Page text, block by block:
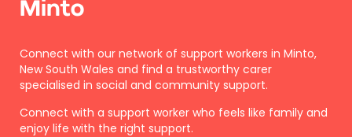
Minto
Connect with our network of support workers in Minto,
New South Wales and find a trustworthy carer
specialised in social and community support.
Connect with a support worker who feels like family and
enjoy life with the right support.